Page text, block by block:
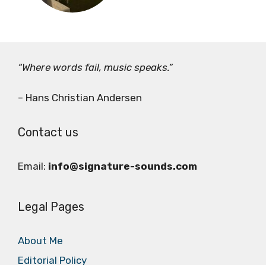
“Where words fail, music speaks.”
– Hans Christian Andersen
Contact us
Email: info@signature-sounds.com
Legal Pages
About Me
Editorial Policy